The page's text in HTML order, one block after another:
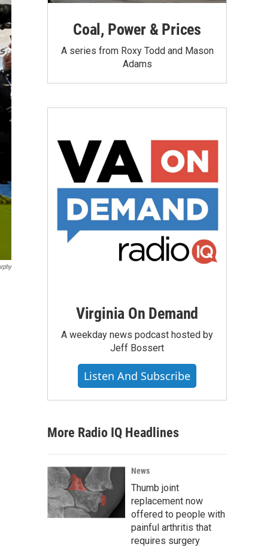
Coal, Power & Prices
A series from Roxy Todd and Mason
Adams
Virginia On Demand
A weekday news podcast hosted by
Jeff Bossert
Listen And Subscribe
More Radio IQ Headlines
News
Thumb joint
replacement now
offered to people with
painful arthritis that
requires surgery